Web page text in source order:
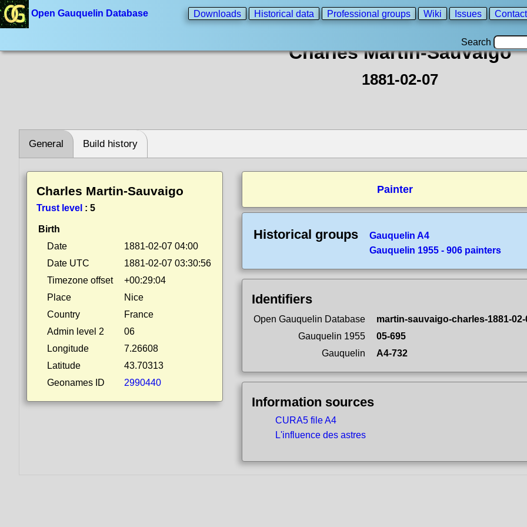
Open Gauquelin Database Downloads Historical data Professional groups Wiki Issues
Search
Charles Martin-Sauvaigo
1881-02-07
General Build history
Charles Martin-Sauvaigo
Trust level : 5
Birth
Date
1881-02-07 04:00
Date UTC
1881-02-07 03:30:56
Timezone offset
+00:29:04
Place
Nice
Country
France
Admin level 2
06
Longitude
7.26608
Latitude
43.70313
Geonames ID
2990440
Painter
Historical groups
Gauquelin A4
Gauquelin 1955 - 906 painters
Identifiers
Open Gauquelin Database
martin-sauvaigo-charles-1881-02-
Gauquelin 1955
05-695
Gauquelin
A4-732
Information sources
CURA5 file A4
L'influence des astres